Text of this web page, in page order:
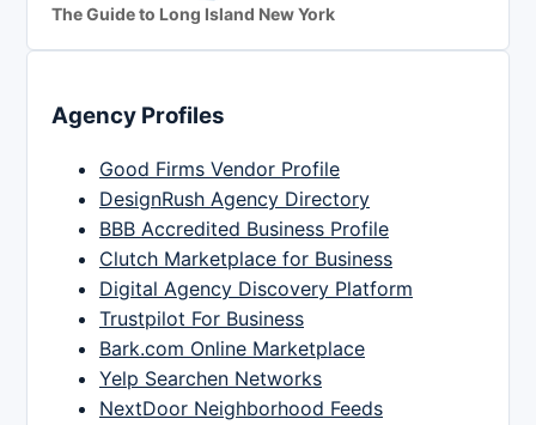
The Guide to Long Island New York
Agency Profiles
Good Firms Vendor Profile
DesignRush Agency Directory
BBB Accredited Business Profile
Clutch Marketplace for Business
Digital Agency Discovery Platform
Trustpilot For Business
Bark.com Online Marketplace
Yelp Searchen Networks
NextDoor Neighborhood Feeds